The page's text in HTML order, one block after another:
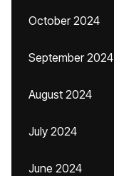
October 2024
September 2024
August 2024
July 2024
June 2024